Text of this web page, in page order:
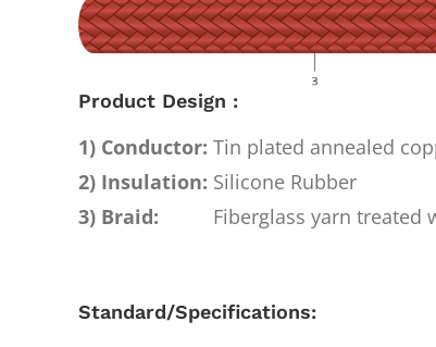
Product Design :
1) Conductor: Tin plated annealed
2) Insulation: Silicone Rubber
3) Braid:
Fiberglass yarn treated
Standard/Specifications: